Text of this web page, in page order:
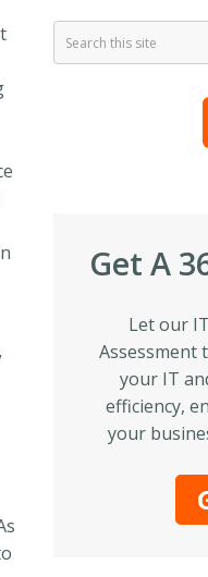
Get A
Let our
Assessment
your IT
efficiency,
your